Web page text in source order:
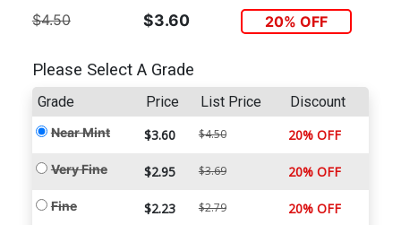
$4.50 $3.60 20% OFF
Please Select A Grade
Grade Price List Price Discount
Near Mint $3.60 $4.50 20% OFF
Very Fine $2.95 $3.69 20% OFF
Fine $2.23 $2.79 20% OFF